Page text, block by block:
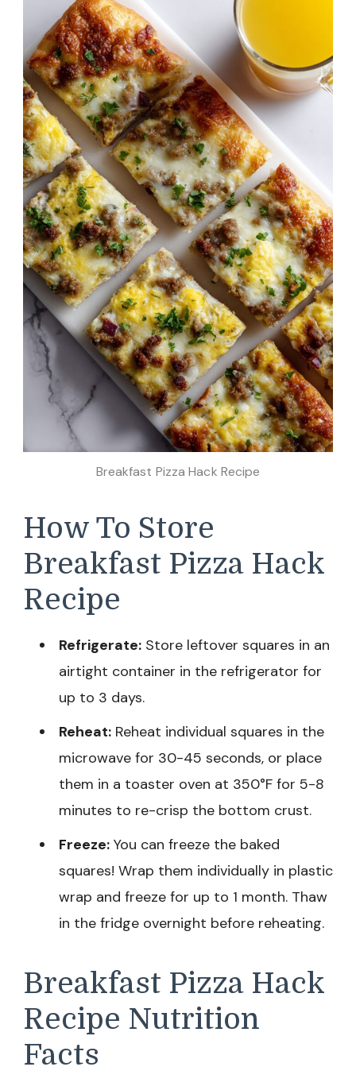
Breakfast Pizza Hack Recipe
How To Store
Breakfast Pizza Hack
Recipe
Refrigerate: Store leftover squares in an
airtight container in the refrigerator for
up to 3 days.
Reheat: Reheat individual squares in the
microwave for 30-45 seconds, or place
them in a toaster oven at 350°F for 5-8
minutes to re-crisp the bottom crust.
Freeze: You can freeze the baked
squares! Wrap them individually in plastic
wrap and freeze for up to 1 month. Thaw
in the fridge overnight before reheating.
Breakfast Pizza Hack
Recipe Nutrition
Facts